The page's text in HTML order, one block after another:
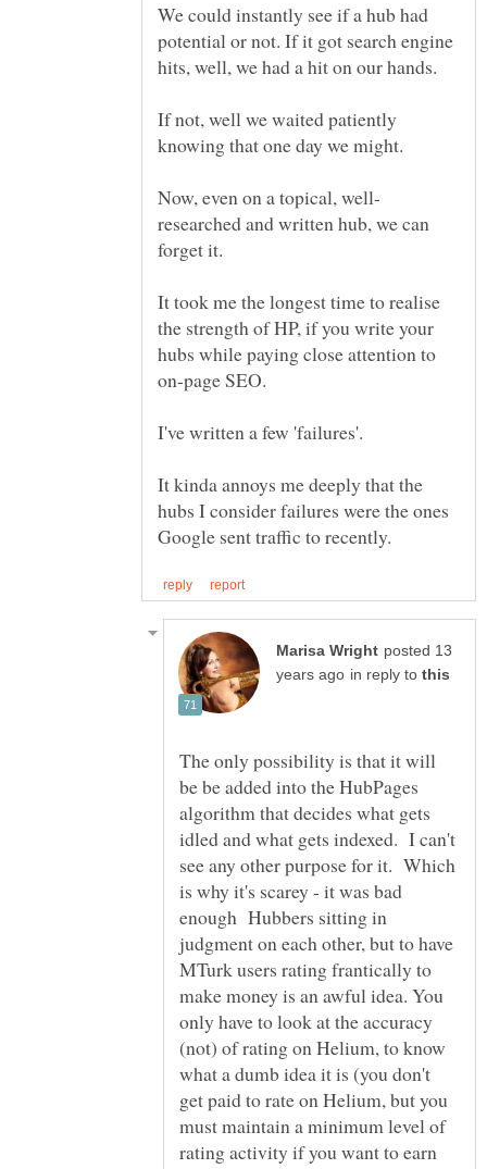
We could instantly see if a hub had
potential or not. If it got search engine
If not, well we waited patiently
researched and written hub, we can
It took me the longest time to realise
the strength of HP, if you write your
hubs while paying close attention to
It kinda annoys me deeply that the
hubs I consider failures were the ones
posted 13
in reply to
The only possibility is that it will
be be added into the HubPages
algorithm that decides what gets
idled and what gets indexed. I can't
see any other purpose for it. Which
is why it's scarey - it was bad
enough Hubbers sitting in
judgment on each other, but to have
MTurk users rating frantically to
make money is an awful idea. You
only have to look at the accuracy
(not) of rating on Helium, to know
what a dumb idea it is (you don't
get paid to rate on Helium, but you
must maintain a minimum level of
rating activity if you want to earn